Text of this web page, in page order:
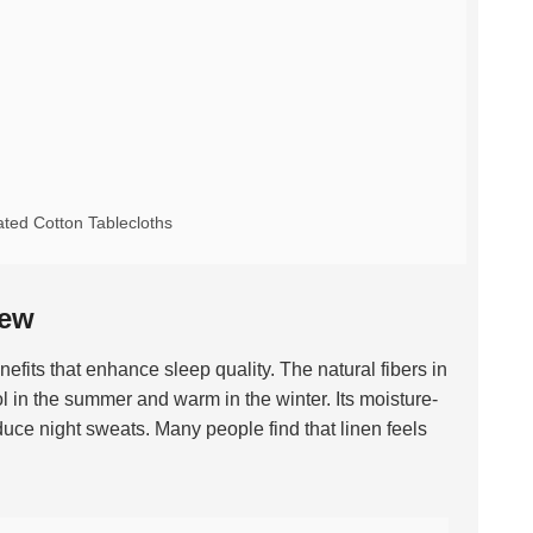
Cotton Tablecloths
that enhance sleep quality. The natural fibers in
the summer and warm in the winter. Its moisture-
night sweats. Many people find that linen feels